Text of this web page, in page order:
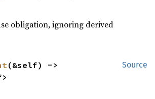
obligation, ignoring derived
Source